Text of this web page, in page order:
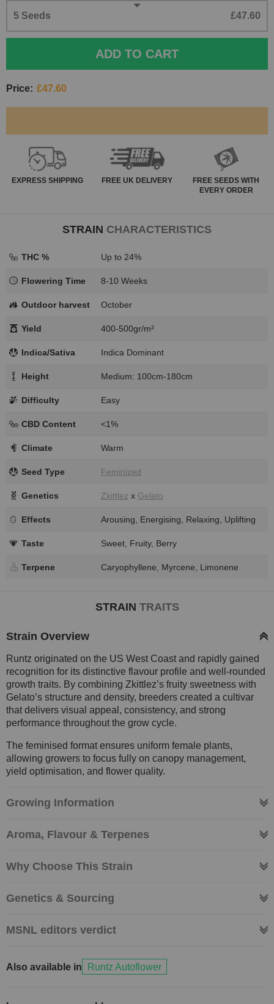
5 Seeds £47.60
ADD TO CART
Price: £47.60
EXPRESS SHIPPING FREE UK DELIVERY
FREE SEEDS WITH
EVERY ORDER
STRAIN CHARACTERISTICS
THC % Up to 24%
Flowering Time 8-10 Weeks
Outdoor harvest October
Yield 400-500gr/m²
Indica/Sativa Indica Dominant
Height Medium: 100cm-180cm
Difficulty Easy
CBD Content <1%
Climate Warm
Seed Type Feminized
Genetics Zkittlez x Gelato
Effects Arousing, Energising, Relaxing, Uplifting
Taste Sweet, Fruity, Berry
Terpene Caryophyllene, Myrcene, Limonene
STRAIN TRAITS
Strain Overview
Runtz originated on the US West Coast and rapidly gained
recognition for its distinctive flavour profile and well-rounded
growth traits. By combining Zkittlez’s fruity sweetness with
Gelato’s structure and density, breeders created a cultivar
that delivers visual appeal, consistency, and strong
performance throughout the grow cycle.
The feminised format ensures uniform female plants,
allowing growers to focus fully on canopy management,
yield optimisation, and flower quality.
Growing Information
Aroma, Flavour & Terpenes
Why Choose This Strain
Genetics & Sourcing
MSNL editors verdict
Also available in Runtz Autoflower